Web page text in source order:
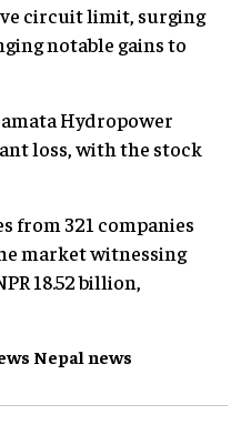
circuit limit, surging
notable gains to
Hydropower
loss, with the stock
from 321 companies
market witnessing
18.52 billion,
Nepal news